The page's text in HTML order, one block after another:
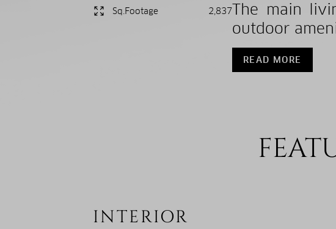
Sq.Footage 2,837The main
outdoor
READ MORE
INTERIOR